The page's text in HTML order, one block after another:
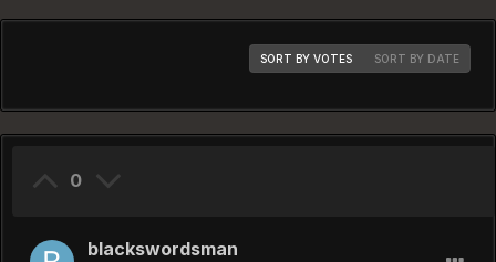
SORT BY VOTES SORT BY DATE
0
blackswordsman